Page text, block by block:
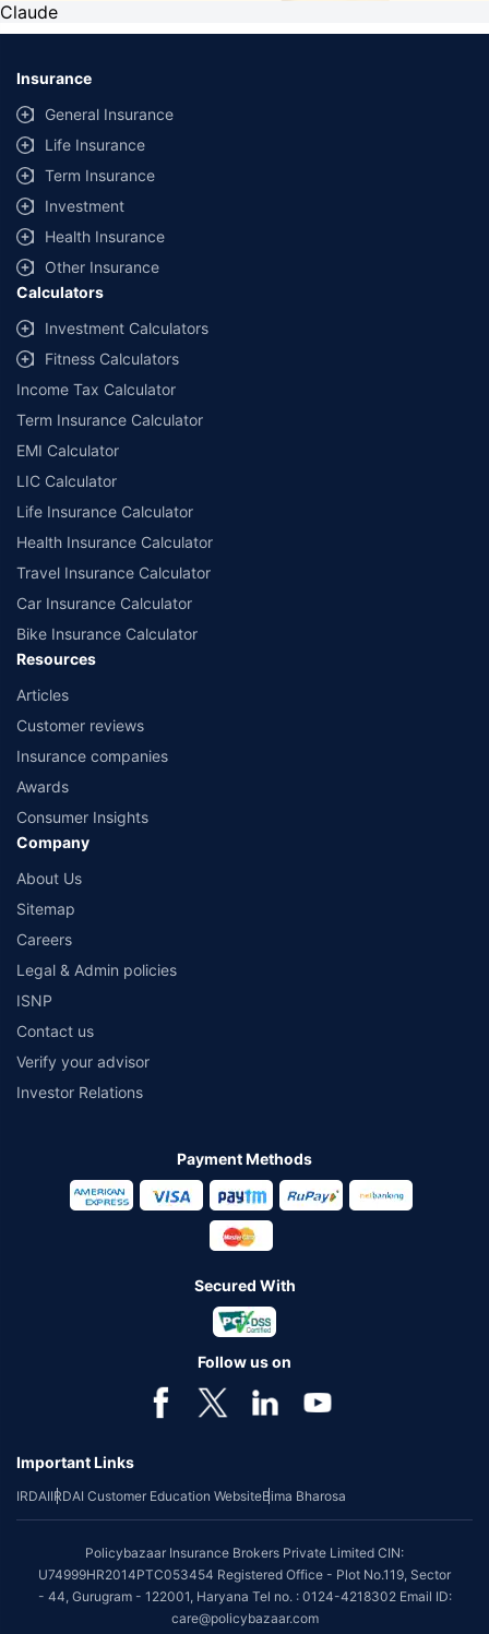
Claude
Insurance
General Insurance
Life Insurance
Term Insurance
Investment
Health Insurance
Other Insurance
Calculators
Investment Calculators
Fitness Calculators
Income Tax Calculator
Term Insurance Calculator
EMI Calculator
LIC Calculator
Life Insurance Calculator
Health Insurance Calculator
Travel Insurance Calculator
Car Insurance Calculator
Bike Insurance Calculator
Resources
Articles
Customer reviews
Insurance companies
Awards
Consumer Insights
Company
About Us
Sitemap
Careers
Legal & Admin policies
ISNP
Contact us
Verify your advisor
Investor Relations
Payment Methods
Secured With
Follow us on
Important Links
IRDAIIRDAI Customer Education WebsiteBima Bharosa
Policybazaar Insurance Brokers Private Limited CIN:
U74999HR2014PTC053454 Registered Office - Plot No.119, Sector
- 44, Gurugram - 122001, Haryana Tel no. : 0124-4218302 Email ID:
care@policybazaar.com